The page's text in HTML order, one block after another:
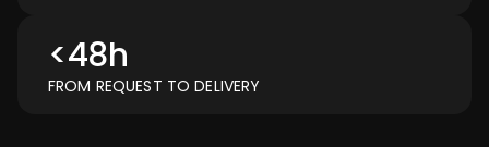
<48h
FROM REQUEST TO DELIVERY